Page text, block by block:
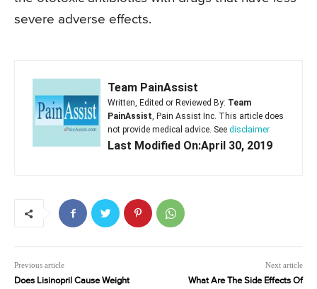
severe adverse effects.
Team PainAssist
Written, Edited or Reviewed By: Team
PainAssist, Pain Assist Inc. This article does
not provide medical advice. See disclaimer
Last Modified On:April 30, 2019
Previous article
Does Lisinopril Cause Weight
Next article
What Are The Side Effects Of